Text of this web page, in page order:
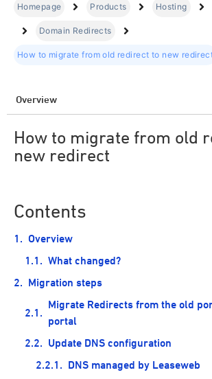
Homepage Products Hosting
Domain Redirects
How to migrate from old redirect to new
Overview
How to migrate from old
new redirect
Contents
Overview
What changed?
Migration steps
Migrate Redirects from the old
portal
Update DNS configuration
DNS managed by Leaseweb